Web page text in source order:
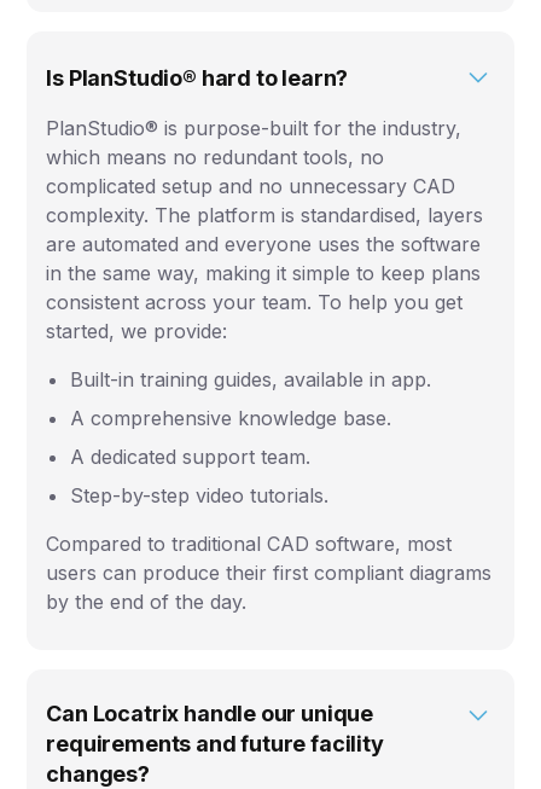
Is PlanStudio® hard to learn?
PlanStudio® is purpose-built for the industry,
which means no redundant tools, no
complicated setup and no unnecessary CAD
complexity. The platform is standardised, layers
are automated and everyone uses the software
in the same way, making it simple to keep plans
consistent across your team. To help you get
started, we provide:
Built-in training guides, available in app.
A comprehensive knowledge base.
A dedicated support team.
Step-by-step video tutorials.
Compared to traditional CAD software, most
users can produce their first compliant diagrams
by the end of the day.
Can Locatrix handle our unique
requirements and future facility
changes?